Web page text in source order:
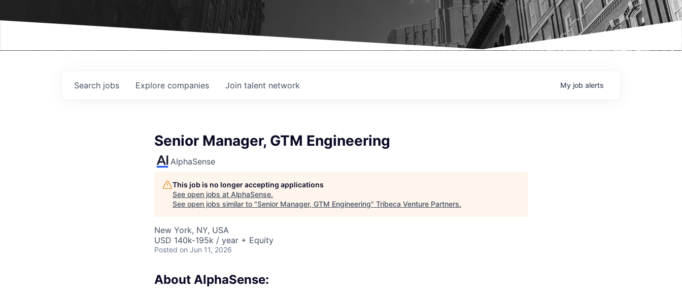
Search jobs Explore companies Join talent network My job alerts
Senior Manager, GTM Engineering
AlphaSense
This job is no longer accepting applications
See open jobs at AlphaSense.
See open jobs similar to "Senior Manager, GTM Engineering" Tribeca Venture Partners.
New York, NY, USA
USD 140k-195k / year + Equity
Posted on Jun 11, 2026
About AlphaSense: